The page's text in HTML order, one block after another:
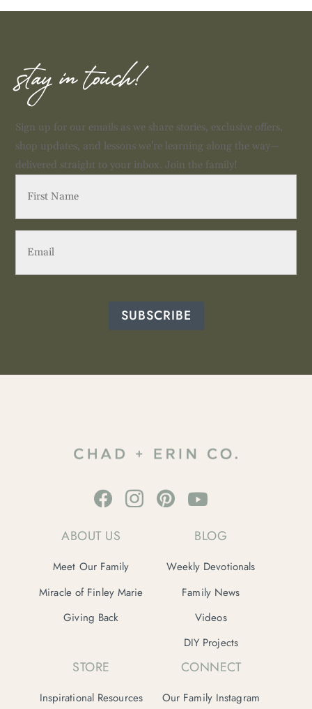
stay in touch!
Sign up for our emails as we share stories, exclusive offers,
shop updates, and lessons we're learning along the way—
delivered straight to your inbox. Join the family!
Name (Required)
SUBSCRIBE
ABOUT US
Meet Our Family
Miracle of Finley Marie
Giving Back
BLOG
Weekly Devotionals
Family News
Videos
DIY Projects
STORE
Inspirational Resources
CONNECT
Our Family Instagram